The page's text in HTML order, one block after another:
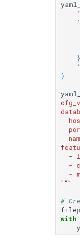
File locking and
Reset vs Rebase
Updating from
Environment
Converting to
Complete example:
Configuration
}
-
-
-
"""
#
with